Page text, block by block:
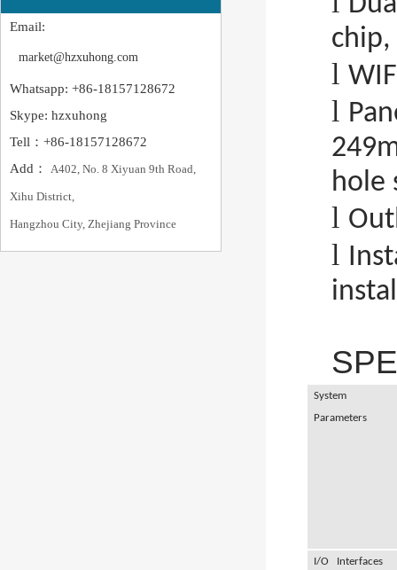
Email:
market@hzxuhong.com
Whatsapp: +86-18157128672
Skype: hzxuhong
Tell：+86-18157128672
Add： A402, No. 8 Xiyuan 9th Road,
Xihu District,
Hangzhou City, Zhejiang Province
chip,
l
l
hole
l
l
System
Parameters
I/O Interfaces